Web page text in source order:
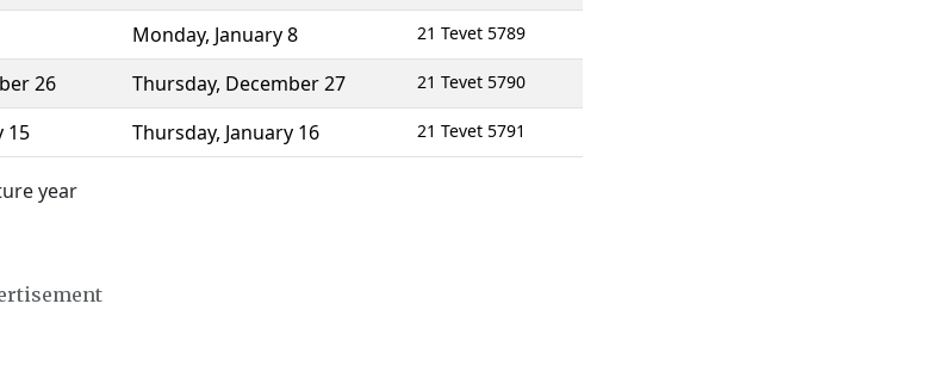
Monday, January 8 21 Tevet 5789
26 Thursday, December 27 21 Tevet 5790
15 Thursday, January 16 21 Tevet 5791
year